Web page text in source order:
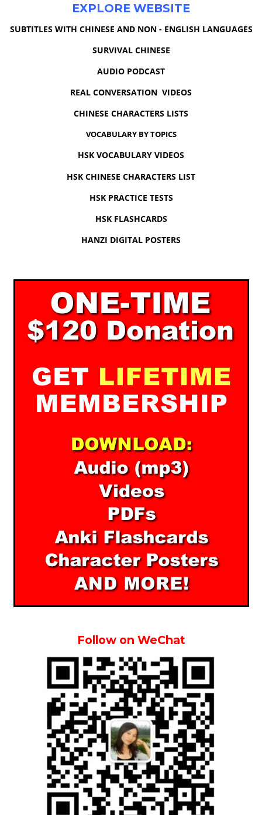
EXPLORE WEBSITE
SUBTITLES WITH CHINESE AND NON - ENGLISH LANGUAGES
SURVIVAL CHINESE
AUDIO PODCAST
REAL CONVERSATION VIDEOS
CHINESE CHARACTERS LISTS
VOCABULARY BY TOPICS
HSK VOCABULARY VIDEOS
HSK CHINESE CHARACTERS LIST
HSK PRACTICE TESTS
HSK FLASHCARDS
HANZI DIGITAL POSTERS
Follow on WeChat